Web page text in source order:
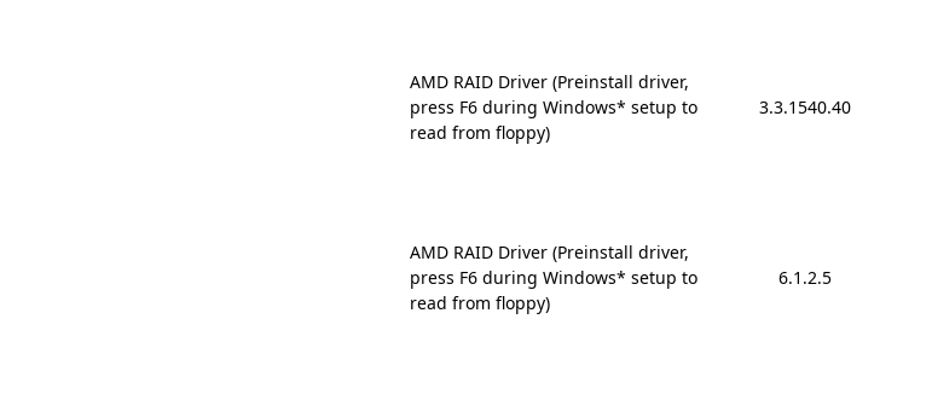
AMD RAID Driver (Preinstall driver,
press F6 during Windows* setup to
read from floppy)
3.3.1540.40
AMD RAID Driver (Preinstall driver,
press F6 during Windows* setup to
read from floppy)
6.1.2.5